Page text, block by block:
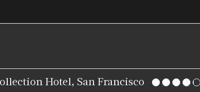
Hotel, San Francisco